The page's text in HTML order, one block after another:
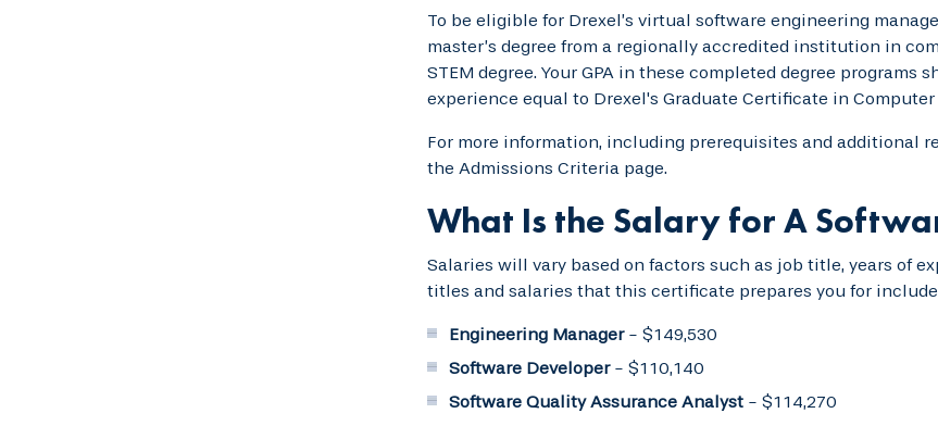
To be eligible for Drexel’s virtual software engineering
master’s degree from a regionally accredited institution in
STEM degree. Your GPA in these completed degree programs
experience equal to Drexel's Graduate Certificate in Computer
For more information, including prerequisites and additional
the Admissions Criteria page.
What Is the Salary for A
Salaries will vary based on factors such as job title, years of
titles and salaries that this certificate prepares you for
Engineering Manager- $149,530
Software Developer- $110,140
Software Quality Assurance Analyst- $114,270